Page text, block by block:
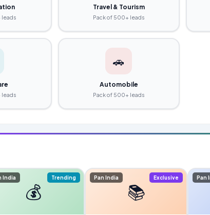
leads
Travel & Tourism
Pack of 500+ leads
leads
🚗
Automobile
Pack of 500+ leads
💰
India Trending
📚
Pan India Exclusive Pan